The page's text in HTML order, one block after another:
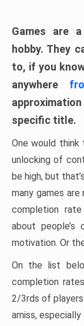
Games are
hobby. They
to, if you
anywhere
specific title.
One would
unlocking of
be high, but
many games
completion
about
motivation. Or
On the list
completion
2/3rds of players
amiss,